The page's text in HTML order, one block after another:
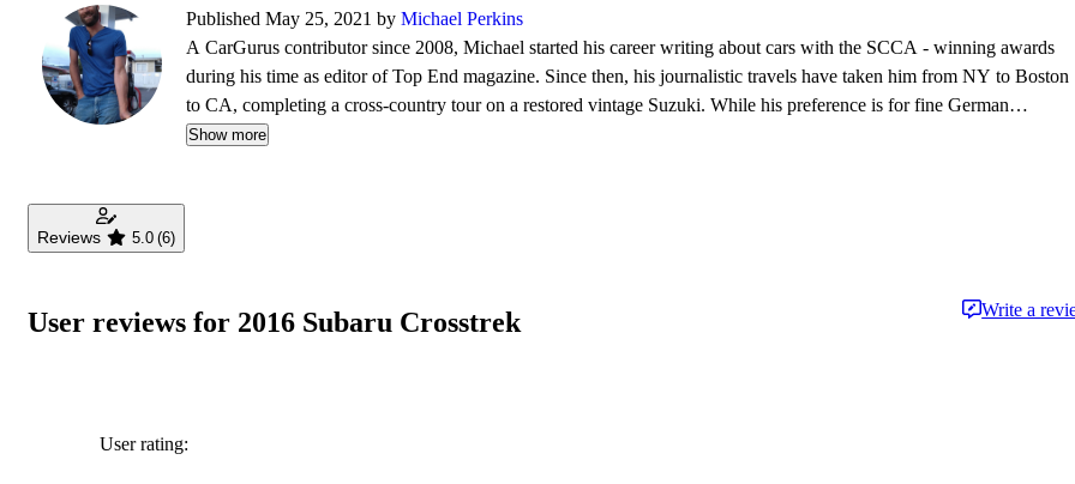
Published May 25, 2021 by Michael Perkins
A CarGurus contributor since 2008, Michael started his career writing about cars with the SCCA - winning awards
during his time as editor of Top End magazine. Since then, his journalistic travels have taken him from NY to Boston
to CA, completing a cross-country tour on a restored vintage Suzuki. While his preference is for fine German
automobiles - and the extra leg room they so often afford - his first automobile memories center around impromptu
Show more
Reviews 5.0 (6)
User reviews for 2016 Subaru Crosstrek Write a
User rating: